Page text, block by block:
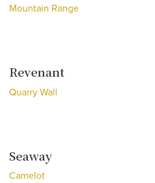
Mountain Range
Revenant
Quarry Wall
Seaway
Camelot